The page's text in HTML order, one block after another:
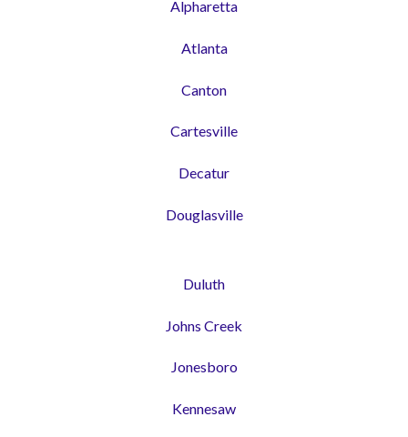
Alpharetta
Atlanta
Canton
Cartesville
Decatur
Douglasville
Duluth
Johns Creek
Jonesboro
Kennesaw